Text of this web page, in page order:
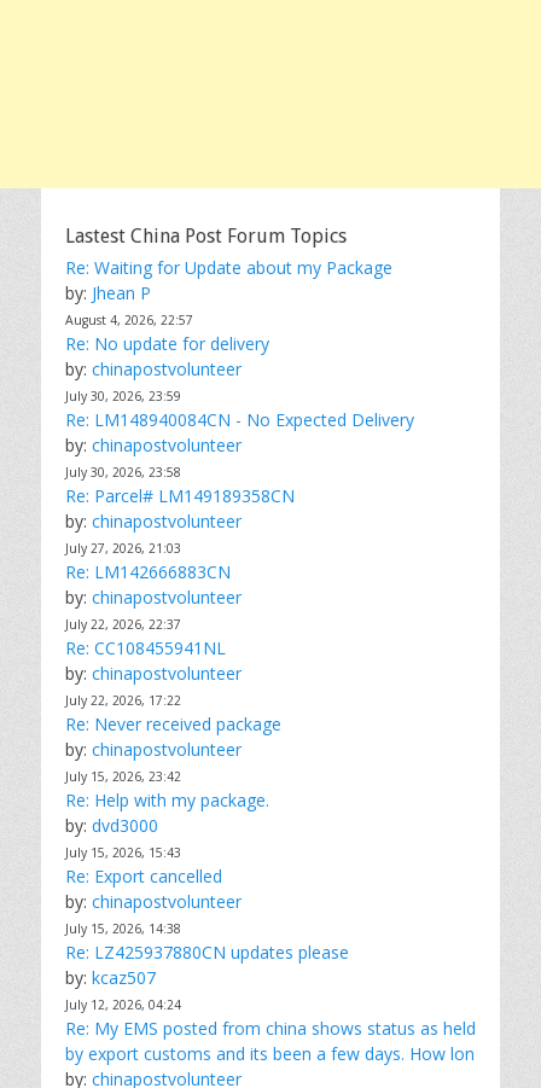
Lastest China Post Forum Topics
Re: Waiting for Update about my Package
by: Jhean P
August 4, 2026, 22:57
Re: No update for delivery
by: chinapostvolunteer
July 30, 2026, 23:59
Re: LM148940084CN - No Expected Delivery
by: chinapostvolunteer
July 30, 2026, 23:58
Re: Parcel# LM149189358CN
by: chinapostvolunteer
July 27, 2026, 21:03
Re: LM142666883CN
by: chinapostvolunteer
July 22, 2026, 22:37
Re: CC108455941NL
by: chinapostvolunteer
July 22, 2026, 17:22
Re: Never received package
by: chinapostvolunteer
July 15, 2026, 23:42
Re: Help with my package.
by: dvd3000
July 15, 2026, 15:43
Re: Export cancelled
by: chinapostvolunteer
July 15, 2026, 14:38
Re: LZ425937880CN updates please
by: kcaz507
July 12, 2026, 04:24
Re: My EMS posted from china shows status as held
by export customs and its been a few days. How lon
by: chinapostvolunteer